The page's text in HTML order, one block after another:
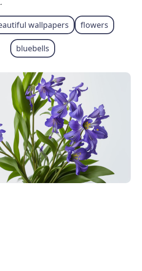
wallpapers flowers
bluebells